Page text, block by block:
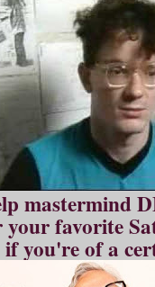
mastermind
your favorite
if you're of a